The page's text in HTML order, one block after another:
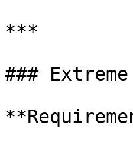
***
###